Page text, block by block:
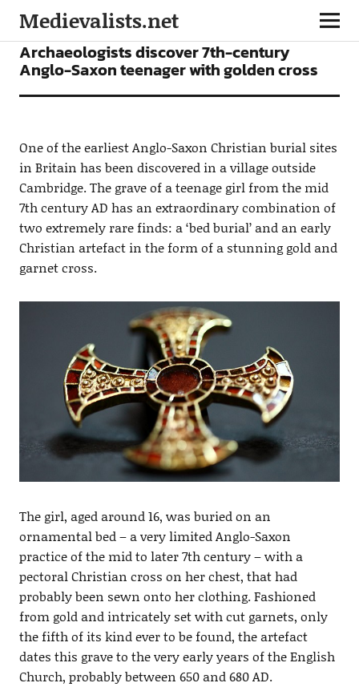
Medievalists.net
NEWS
Archaeologists discover 7th-century
Anglo-Saxon teenager with golden cross
One of the earliest Anglo-Saxon Christian burial sites
in Britain has been discovered in a village outside
Cambridge. The grave of a teenage girl from the mid
7th century AD has an extraordinary combination of
two extremely rare finds: a ‘bed burial’ and an early
Christian artefact in the form of a stunning gold and
garnet cross.
The girl, aged around 16, was buried on an
ornamental bed – a very limited Anglo-Saxon
practice of the mid to later 7th century – with a
pectoral Christian cross on her chest, that had
probably been sewn onto her clothing. Fashioned
from gold and intricately set with cut garnets, only
the fifth of its kind ever to be found, the artefact
dates this grave to the very early years of the English
Church, probably between 650 and 680 AD.